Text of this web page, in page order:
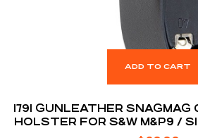
ADD TO CART
1791 GUNLEATHER SNAGMAG
HOLSTER FOR S&W M&P9 /